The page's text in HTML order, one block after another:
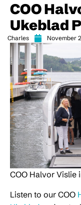
COO
Ukeblad
Charles November
COO Halvor Vislie
Listen to our COO